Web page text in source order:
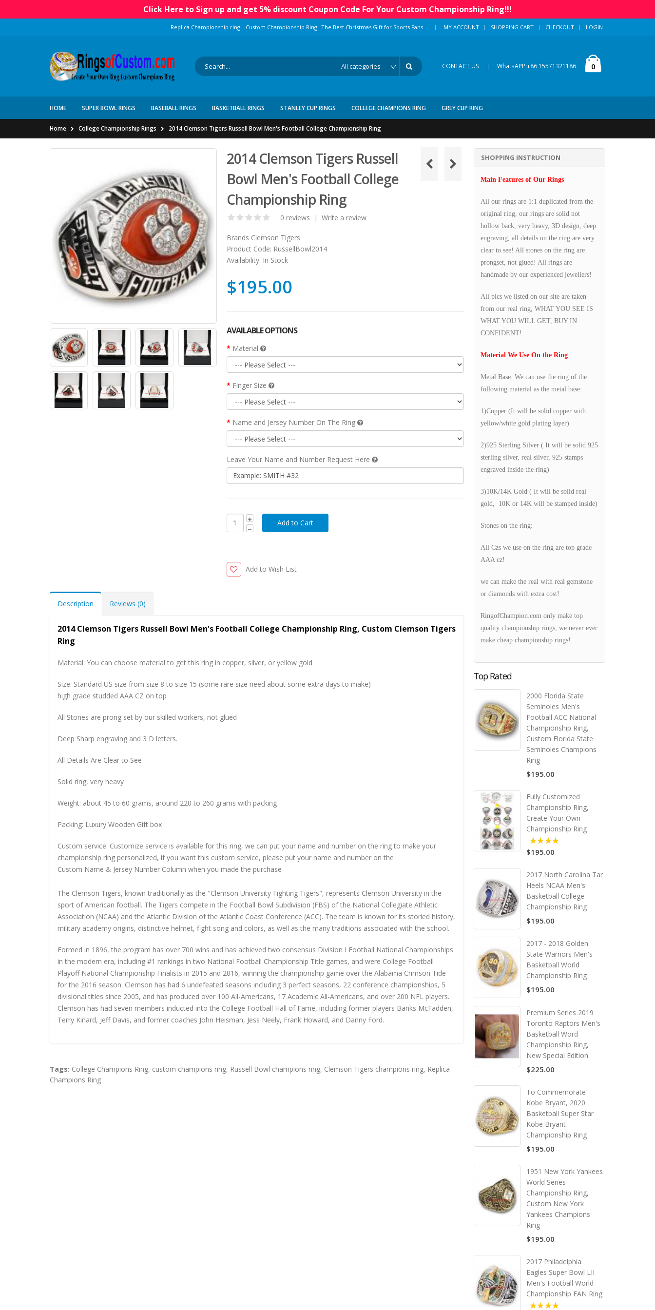
Click Here to Sign up and get 5% discount Coupon Code For Your Custom Championship Ring!!!
---Replica Championship ring，Custom Championship Ring--The Best Christmas Gift for Sports Fans--- | MY ACCOUNT SHOPPING CART CHECKOUT LOGIN
CONTACT US | WhatsAPP:+86 15571321186 0
HOME SUPER BOWL RINGS BASEBALL RINGS BASKETBALL RINGS STANLEY CUP RINGS COLLEGE CHAMPIONS RING GREY CUP RING
Home College Championship Rings 2014 Clemson Tigers Russell Bowl Men's Football College Championship Ring
2014 Clemson Tigers Russell
Bowl Men's Football College
Championship Ring
0 reviews | Write a review
Brands Clemson Tigers
Product Code: RussellBowl2014
Availability: In Stock
$195.00
AVAILABLE OPTIONS
Material
Finger Size
Name and Jersey Number On The Ring
Leave Your Name and Number Request Here
Add to Wish List
Description Reviews (0)
2014 Clemson Tigers Russell Bowl Men's Football College Championship Ring, Custom Clemson Tigers
Ring
Material: You can choose material to get this ring in copper, silver, or yellow gold
Size: Standard US size from size 8 to size 15 (some rare size need about some extra days to make)
high grade studded AAA CZ on top
All Stones are prong set by our skilled workers, not glued
Deep Sharp engraving and 3 D letters.
All Details Are Clear to See
Solid ring, very heavy
Weight: about 45 to 60 grams, around 220 to 260 grams with packing
Packing: Luxury Wooden Gift box
Custom service: Customize service is available for this ring, we can put your name and number on the ring to make your
championship ring personalized, if you want this custom service, please put your name and number on the
Custom Name & Jersey Number Column when you made the purchase
The Clemson Tigers, known traditionally as the "Clemson University Fighting Tigers", represents Clemson University in the
sport of American football. The Tigers compete in the Football Bowl Subdivision (FBS) of the National Collegiate Athletic
Association (NCAA) and the Atlantic Division of the Atlantic Coast Conference (ACC). The team is known for its storied history,
military academy origins, distinctive helmet, fight song and colors, as well as the many traditions associated with the school.
Formed in 1896, the program has over 700 wins and has achieved two consensus Division I Football National Championships
in the modern era, including #1 rankings in two National Football Championship Title games, and were College Football
Playoff National Championship Finalists in 2015 and 2016, winning the championship game over the Alabama Crimson Tide
for the 2016 season. Clemson has had 6 undefeated seasons including 3 perfect seasons, 22 conference championships, 5
divisional titles since 2005, and has produced over 100 All-Americans, 17 Academic All-Americans, and over 200 NFL players.
Clemson has had seven members inducted into the College Football Hall of Fame, including former players Banks McFadden,
Terry Kinard, Jeff Davis, and former coaches John Heisman, Jess Neely, Frank Howard, and Danny Ford.
Tags: College Champions Ring, custom champions ring, Russell Bowl champions ring, Clemson Tigers champions ring, Replica
Champions Ring
SHOPPING INSTRUCTION
Main Features of Our Rings
All our rings are 1:1 duplicated from the
original ring, our rings are solid not
hollow back, very heavy, 3D design, deep
engraving, all details on the ring are very
clear to see! All stones on the ring are
prongset, not glued! All rings are
handmade by our experienced jewellers!
All pics we listed on our site are taken
from our real ring, WHAT YOU SEE IS
WHAT YOU WILL GET, BUY IN
CONFIDENT!
Material We Use On the Ring
Metal Base: We can use the ring of the
following material as the metal base:
1)Copper (It will be solid copper with
yellow/white gold plating layer)
2)925 Sterling Silver ( It will be solid 925
sterling silver, real silver, 925 stamps
engraved inside the ring)
3)10K/14K Gold ( It will be solid real
gold, 10K or 14K will be stamped inside)
Stones on the ring:
All Czs we use on the ring are top grade
AAA cz!
we can make the real with real gemstone
or diamonds with extra cost!
RingofChampion.com only make top
quality championship rings, we never ever
make cheap championship rings!
Top Rated
2000 Florida State
Seminoles Men's
Football ACC National
Championship Ring,
Custom Florida State
Seminoles Champions
Ring
$195.00
Fully Customized
Championship Ring,
Create Your Own
Championship Ring
5.00
$195.00
2017 North Carolina Tar
Heels NCAA Men's
Basketball College
Championship Ring
$195.00
2017 - 2018 Golden
State Warriors Men's
Basketball World
Championship Ring
$195.00
Premium Series 2019
Toronto Raptors Men's
Basketball Word
Championship Ring,
New Special Edition
$225.00
To Commemorate
Kobe Bryant, 2020
Basketball Super Star
Kobe Bryant
Championship Ring
$195.00
1951 New York Yankees
World Series
Championship Ring,
Custom New York
Yankees Champions
Ring
$195.00
2017 Philadelphia
Eagles Super Bowl LII
Men's Football World
Championship FAN Ring